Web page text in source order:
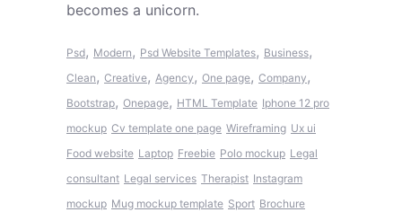
becomes a unicorn.
Psd, Modern, Psd Website Templates, Business,
Clean, Creative, Agency, One page, Company,
Bootstrap, Onepage, HTML Template Iphone 12 pro
mockup Cv template one page Wireframing Ux ui
Food website Laptop Freebie Polo mockup Legal
consultant Legal services Therapist Instagram
mockup Mug mockup template Sport Brochure